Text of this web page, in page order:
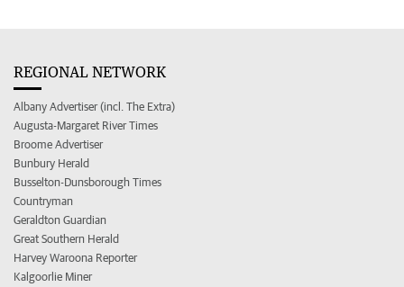
REGIONAL NETWORK
Albany Advertiser (incl. The Extra)
Augusta-Margaret River Times
Broome Advertiser
Bunbury Herald
Busselton-Dunsborough Times
Countryman
Geraldton Guardian
Great Southern Herald
Harvey Waroona Reporter
Kalgoorlie Miner